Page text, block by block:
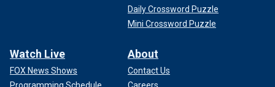
Daily Crossword Puzzle
Mini Crossword Puzzle
Watch Live
FOX News Shows
Programming Schedule
About
Contact Us
Careers